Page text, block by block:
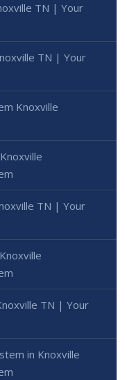
TN | Your
TN | Your
Knoxville
TN | Your
TN | Your
in Knoxville